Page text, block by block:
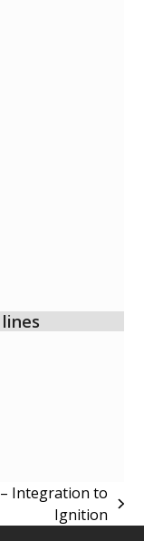
Integration to
Ignition